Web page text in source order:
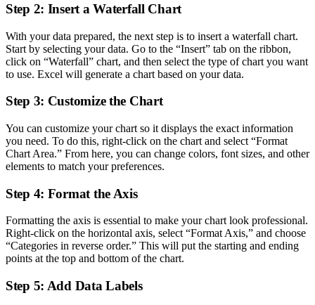
Step 2: Insert a Waterfall Chart
With your data prepared, the next step is to insert a waterfall chart.
Start by selecting your data. Go to the “Insert” tab on the ribbon,
click on “Waterfall” chart, and then select the type of chart you want
to use. Excel will generate a chart based on your data.
Step 3: Customize the Chart
You can customize your chart so it displays the exact information
you need. To do this, right-click on the chart and select “Format
Chart Area.” From here, you can change colors, font sizes, and other
elements to match your preferences.
Step 4: Format the Axis
Formatting the axis is essential to make your chart look professional.
Right-click on the horizontal axis, select “Format Axis,” and choose
“Categories in reverse order.” This will put the starting and ending
points at the top and bottom of the chart.
Step 5: Add Data Labels